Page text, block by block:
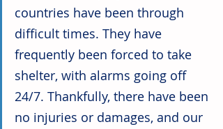
countries have been through
difficult times. They have
frequently been forced to take
shelter, with alarms going off
24/7. Thankfully, there have been
no injuries or damages, and our